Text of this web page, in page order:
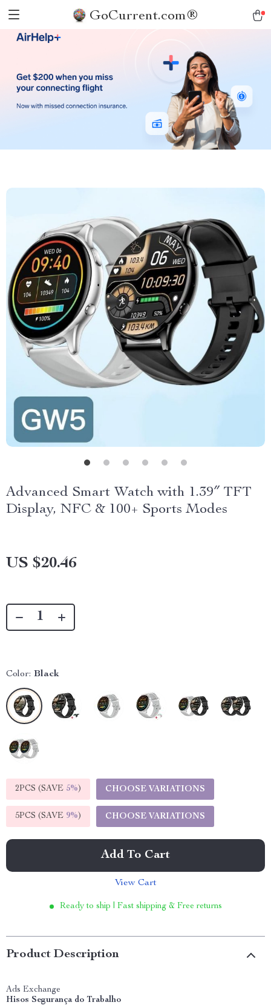
GoCurrent.com®
Advanced Smart Watch with 1.39″ TFT
Display, NFC & 100+ Sports Modes
US $20.46
Color: Black
2PCS (SAVE 5%) CHOOSE VARIATIONS
5PCS (SAVE 9%) CHOOSE VARIATIONS
Add To Cart
View Cart
Ready to ship | Fast shipping & Free returns
Product Description
Ads Exchange
Hisos Segurança do Trabalho